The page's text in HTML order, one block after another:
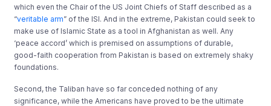
which even the Chair of the US Joint Chiefs of Staff described as a
“veritable arm” of the ISI. And in the extreme, Pakistan could seek to
make use of Islamic State as a tool in Afghanistan as well. Any
‘peace accord’ which is premised on assumptions of durable,
good-faith cooperation from Pakistan is based on extremely shaky
foundations.
Second, the Taliban have so far conceded nothing of any
significance, while the Americans have proved to be the ultimate